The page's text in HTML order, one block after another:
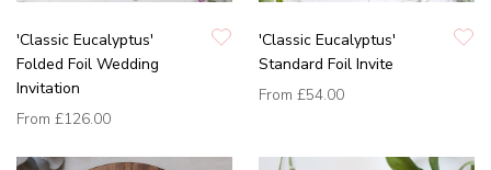
'Classic Eucalyptus'
Folded Foil Wedding
Invitation
From £126.00
'Classic Eucalyptus'
Standard Foil Invite
From £54.00